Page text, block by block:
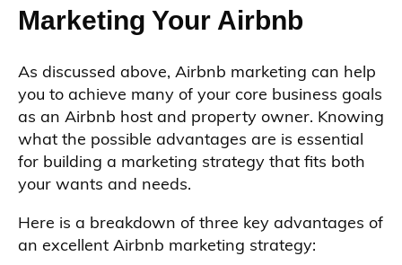
Marketing Your Airbnb
As discussed above, Airbnb marketing can help
you to achieve many of your core business goals
as an Airbnb host and property owner. Knowing
what the possible advantages are is essential
for building a marketing strategy that fits both
your wants and needs.
Here is a breakdown of three key advantages of
an excellent Airbnb marketing strategy: